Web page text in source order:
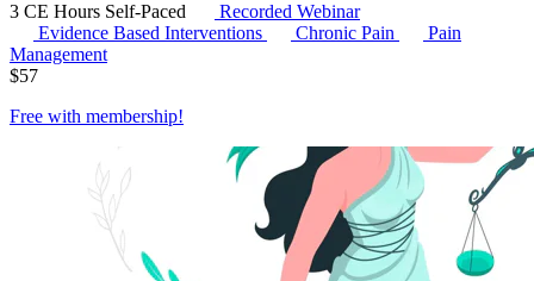
3 CE Hours Self-Paced
Recorded Webinar
Evidence Based Interventions
Chronic Pain
Pain
Management
$57
Free with membership!